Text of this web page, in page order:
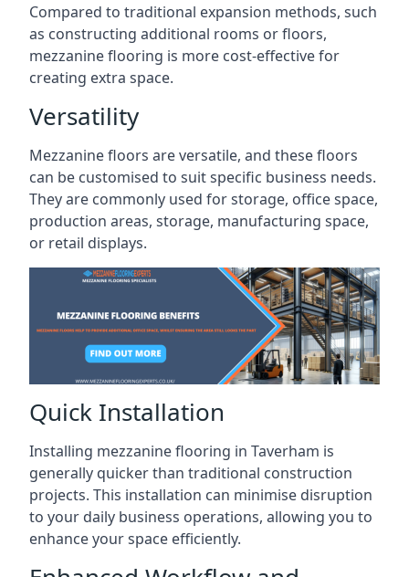
Compared to traditional expansion methods, such
as constructing additional rooms or floors,
mezzanine flooring is more cost-effective for
creating extra space.
Versatility
Mezzanine floors are versatile, and these floors
can be customised to suit specific business needs.
They are commonly used for storage, office space,
production areas, storage, manufacturing space,
or retail displays.
Quick Installation
Installing mezzanine flooring in Taverham is
generally quicker than traditional construction
projects. This installation can minimise disruption
to your daily business operations, allowing you to
enhance your space efficiently.